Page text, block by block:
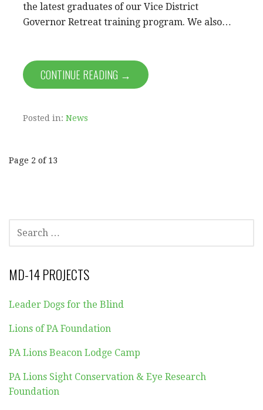
the latest graduates of our Vice District
Governor Retreat training program. We also…
CONTINUE READING →
Posted in: News
Post
Page 2 of 13
FOR:
MD-14 PROJECTS
Leader Dogs for the Blind
Lions of PA Foundation
PA Lions Beacon Lodge Camp
PA Lions Sight Conservation & Eye Research
Foundation